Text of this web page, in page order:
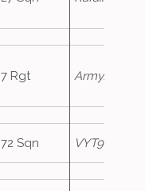
7 Rgt ArmyAir755
72 Sqn VYT90